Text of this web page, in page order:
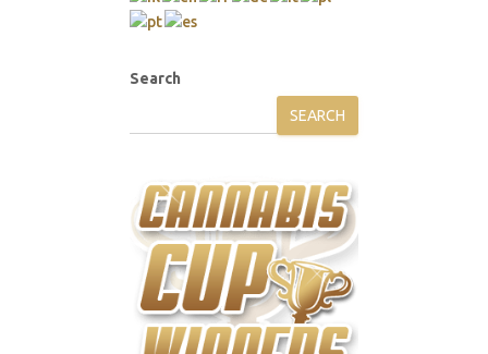
Search
SEARCH